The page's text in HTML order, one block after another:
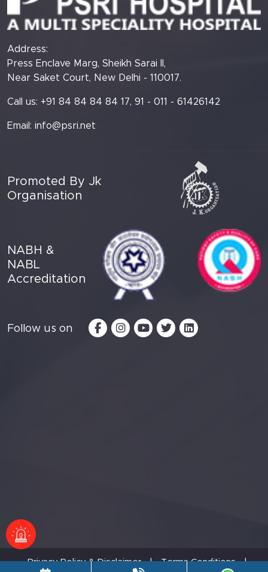
Address:
Press Enclave Marg, Sheikh Sarai II,
Near Saket Court, New Delhi - 110017.
Call us: +91 84 84 84 84 17, 91 - 011 - 61426142
Email: info@psri.net
Promoted By Jk
Organisation
NABH &
NABL
Accreditation
Follow us on
Privacy Policy & Disclaimer | Terms Conditions
|